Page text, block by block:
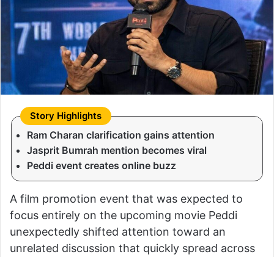
Ram Charan clarification gains attention
Jasprit Bumrah mention becomes viral
Peddi event creates online buzz
A film promotion event that was expected to
focus entirely on the upcoming movie Peddi
unexpectedly shifted attention toward an
unrelated discussion that quickly spread across